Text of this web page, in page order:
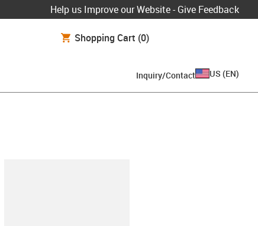
Help us Improve our Website - Give Feedback
Shopping Cart (0)
Inquiry/Contact US (EN)